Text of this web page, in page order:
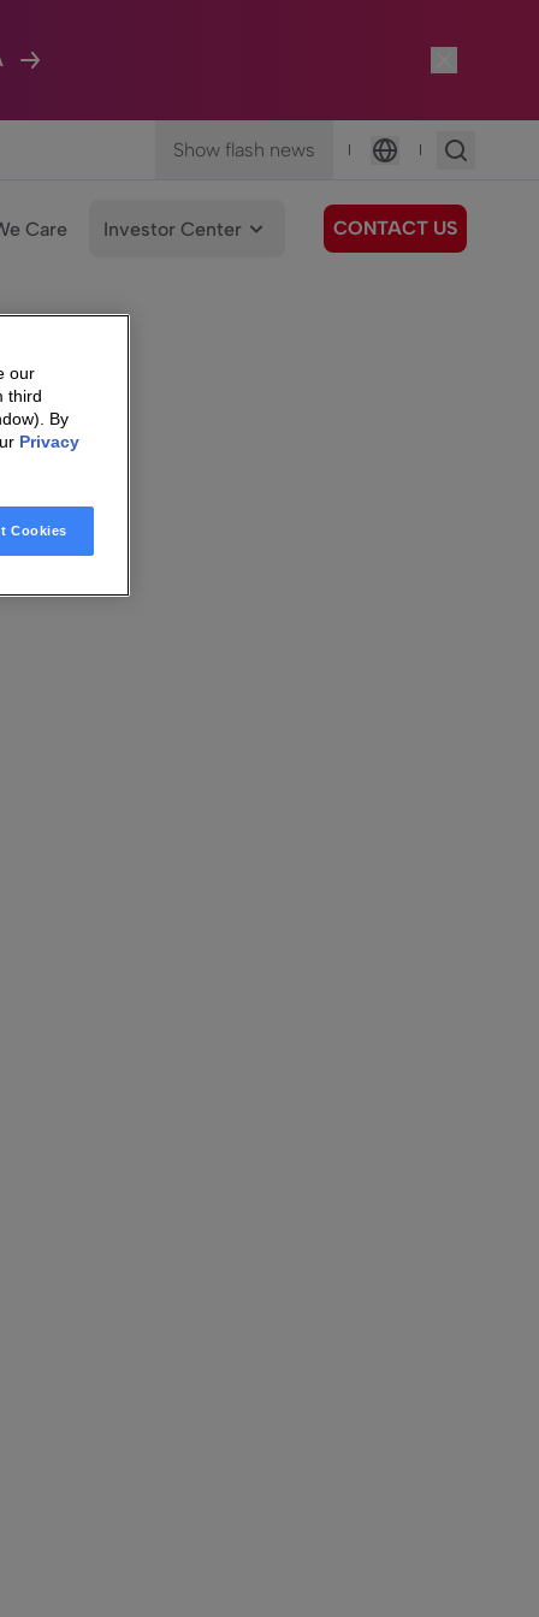
Show flash news |
Language
|
Care Investor Center CONTACT US
our
third
By
Privacy
Cookies